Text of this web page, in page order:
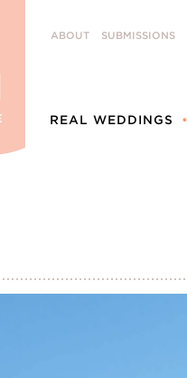
ABOUT SUBMISSIONS
REAL WEDDINGS